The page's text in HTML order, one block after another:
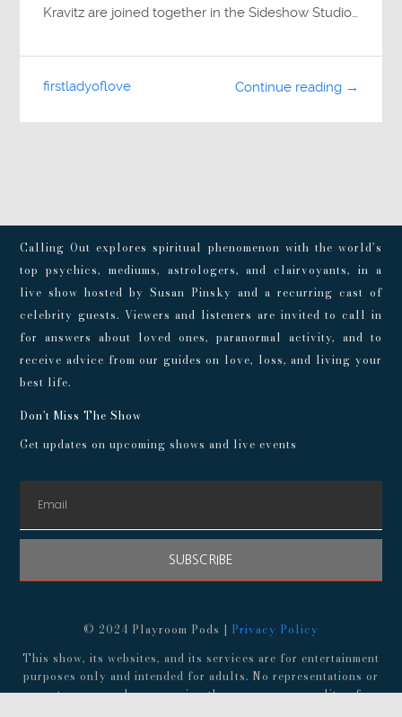
Kravitz are joined together in the Sideshow Studio…
Continue reading →
firstladyoflove
Calling Out explores spiritual phenomenon with the world’s
top psychics, mediums, astrologers, and clairvoyants, in a
live show hosted by Susan Pinsky and a recurring cast of
celebrity guests. Viewers and listeners are invited to call in
for answers about loved ones, paranormal activity, and to
receive advice from our guides on love, loss, and living your
best life.
Don't Miss The Show
Get updates on upcoming shows and live events
SUBSCRIBE
© 2024 Playroom Pods | Privacy Policy
This show, its websites, and its services are for entertainment
purposes only and intended for adults. No representations or
guarantees are made concerning the accuracy or quality of any